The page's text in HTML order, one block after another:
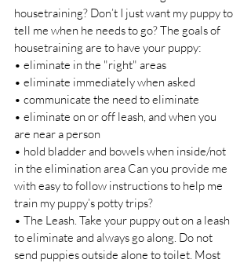
housetraining? Don’t I just want my puppy to
tell me when he needs to go? The goals of
housetraining are to have your puppy:
• eliminate in the "right" areas
• eliminate immediately when asked
• communicate the need to eliminate
• eliminate on or off leash, and when you
are near a person
• hold bladder and bowels when inside/not
in the elimination area Can you provide me
with easy to follow instructions to help me
train my puppy’s potty trips?
• The Leash. Take your puppy out on a leash
to eliminate and always go along. Do not
send puppies outside alone to toilet. Most